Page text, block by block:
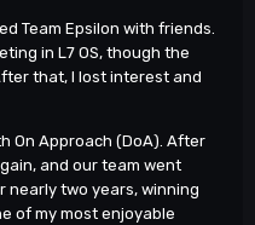
Team Epsilon with friends.
in L7 OS, though the
that, I lost interest and
On Approach (DoA). After
and our team went
nearly two years, winning
of my most enjoyable